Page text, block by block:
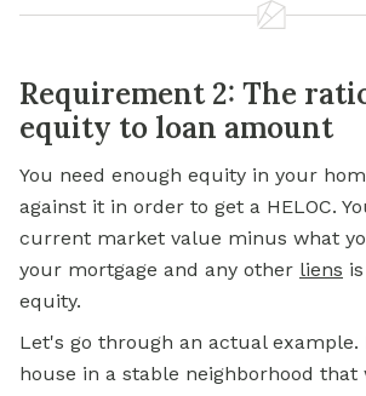
Requirement 2: The
equity to loan amount
You need enough equity in your
against it in order to get a HELOC.
current market value minus what
your mortgage and any other liens
equity.
Let's go through an actual
house in a stable neighborhood that